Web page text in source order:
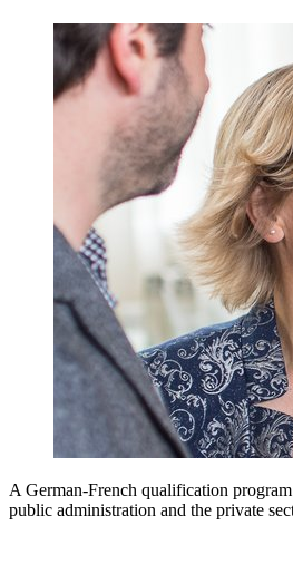
A German-French qualification
public administration and the private